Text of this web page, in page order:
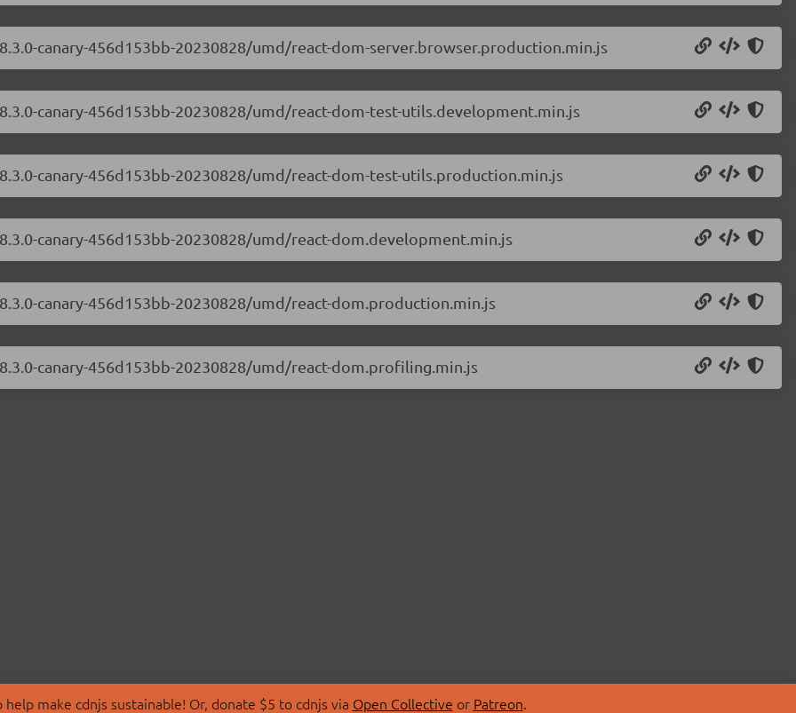
canary-456d153bb-20230828/umd/react-dom-server.browser.production.min.js
canary-456d153bb-20230828/umd/react-dom-test-utils.development.min.js
canary-456d153bb-20230828/umd/react-dom-test-utils.production.min.js
canary-456d153bb-20230828/umd/react-dom.development.min.js
canary-456d153bb-20230828/umd/react-dom.production.min.js
canary-456d153bb-20230828/umd/react-dom.profiling.min.js
make cdnjs sustainable! Or, donate $5 to cdnjs via Open Collective or Patreon.